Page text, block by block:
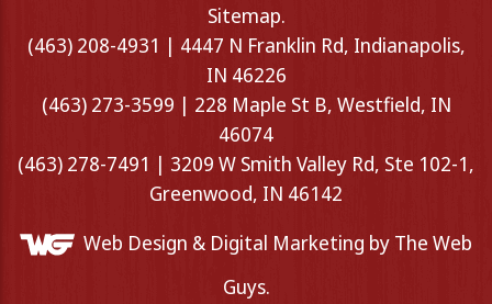
Sitemap.
(463) 208-4931 | 4447 N Franklin Rd, Indianapolis,
IN 46226
(463) 273-3599 | 228 Maple St B, Westfield, IN
46074
(463) 278-7491 | 3209 W Smith Valley Rd, Ste 102-1,
Greenwood, IN 46142
Web Design & Digital Marketing by The Web
Guys.